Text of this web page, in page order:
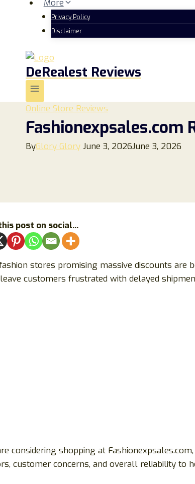
More
Privacy Policy
Disclaimer
DeRealest Reviews
Online Store Reviews
Fashionexpsales.com
ByGlory Glory June 3, 2026June 3, 2026
post on social...
stores promising massive discounts are
customers frustrated with delayed
considering shopping at
customer concerns, and overall reliability to